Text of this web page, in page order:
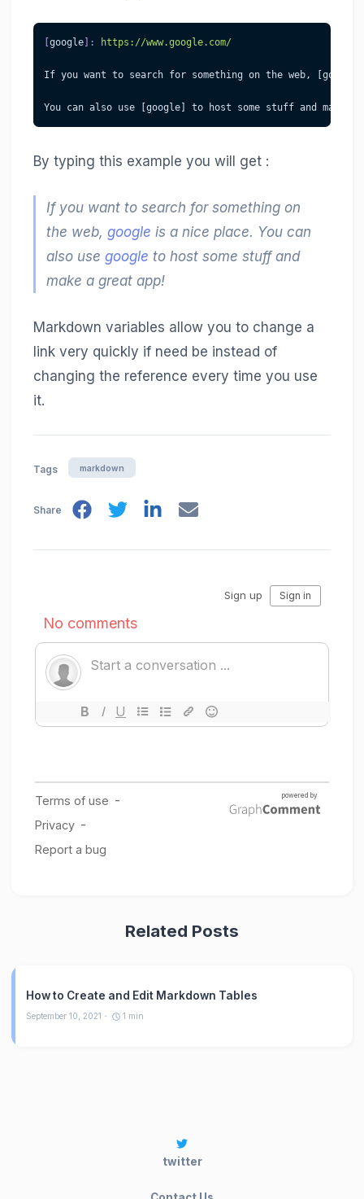
[google : https://www.google.com/
If you want to search for something on the web,
You can also use [google] to host some stuff and make a
By typing this example you will get :
If you want to search for something on
the web,google is a nice place. You can
also usegoogle to host some stuff and
make a great app!
Markdown variables allow you to change a
link very quickly if need be instead of
changing the reference every time you use
it.
Tags markdown
Share
Related Posts
How to Create and Edit Markdown Tables
September 10, 2021 1 min
twitter